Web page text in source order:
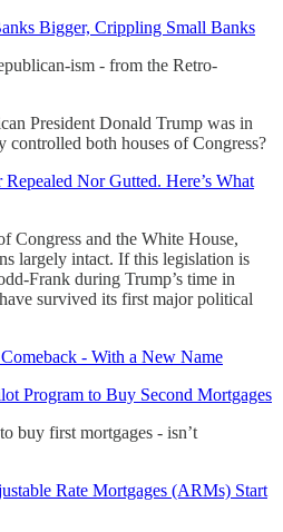
Bigger, Crippling Small Banks
ism - from the Retro-
President Donald Trump was in
controlled both houses of Congress?
Nor Gutted. Here’s What
Congress and the White House,
largely intact. If this legislation is
Frank during Trump’s time in
survived its first major political
- With a New Name
Program to Buy Second Mortgages
buy first mortgages - isn’t
Rate Mortgages (ARMs) Start